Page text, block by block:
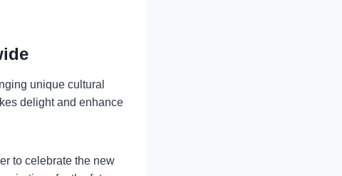
unique cultural
delight and enhance
to celebrate the new